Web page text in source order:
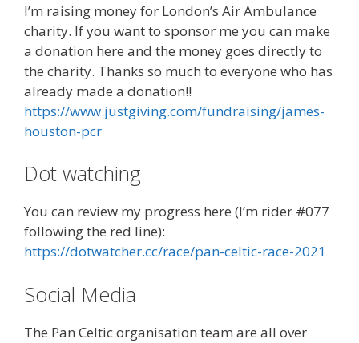
I’m raising money for London’s Air Ambulance
charity. If you want to sponsor me you can make
a donation here and the money goes directly to
the charity. Thanks so much to everyone who has
already made a donation!!
https://www.justgiving.com/fundraising/james-
houston-pcr
Dot watching
You can review my progress here (I’m rider #077
following the red line):
https://dotwatcher.cc/race/pan-celtic-race-2021
Social Media
The Pan Celtic organisation team are all over